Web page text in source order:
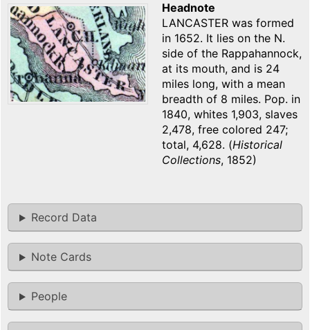
Headnote
LANCASTER was formed
in 1652. It lies on the N.
side of the Rappahannock,
at its mouth, and is 24
miles long, with a mean
breadth of 8 miles. Pop. in
1840, whites 1,903, slaves
2,478, free colored 247;
total, 4,628. (Historical
Collections, 1852)
Record Data
Note Cards
People